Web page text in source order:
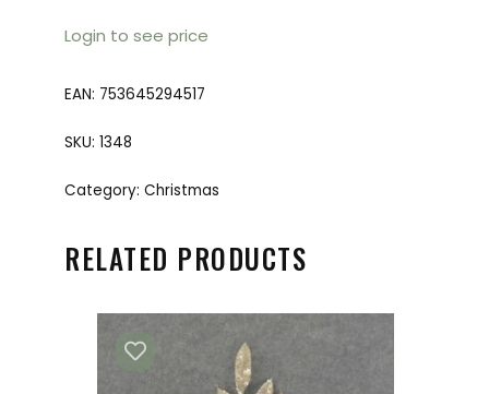
Login to see price
EAN: 753645294517
SKU: 1348
Category: Christmas
RELATED PRODUCTS